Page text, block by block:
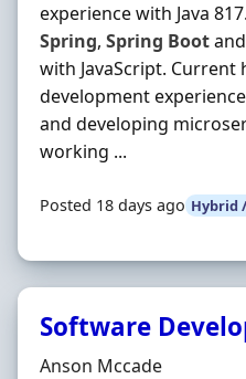
experience with Java
Spring, Spring Bootand
with JavaScript. Current
development
and developing
working ...
Posted 18 days ago Hybrid
Software
Hiring Organisation
Anson Mccade